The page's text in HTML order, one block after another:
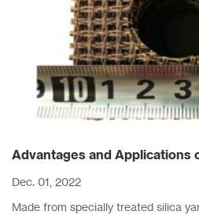
Dec. 01, 2022
Made from specially treated silica